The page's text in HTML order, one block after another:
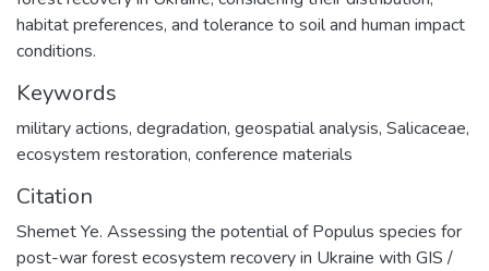
habitat preferences, and tolerance to soil and human impact
conditions.
Keywords
military actions, degradation, geospatial analysis, Salicaceae,
ecosystem restoration, сonference materials
Citation
Shemet Ye. Assessing the potential of Populus species for
post-war forest ecosystem recovery in Ukraine with GIS /